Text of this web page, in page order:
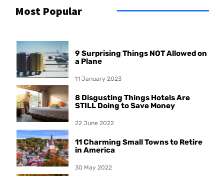
Most Popular
9 Surprising Things NOT Allowed on
a Plane
11 January 2023
8 Disgusting Things Hotels Are
STILL Doing to Save Money
22 June 2022
11 Charming Small Towns to Retire
in America
30 May 2022